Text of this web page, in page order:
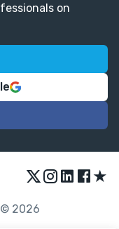
on
★
© 2026